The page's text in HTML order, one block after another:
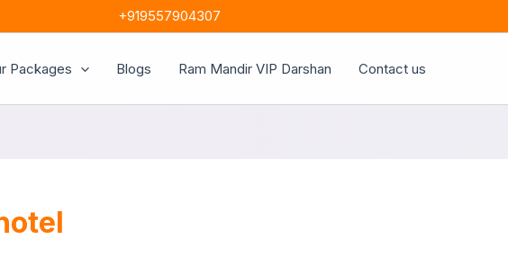
+919557904307
Packages Blogs Ram Mandir VIP Darshan Contact us